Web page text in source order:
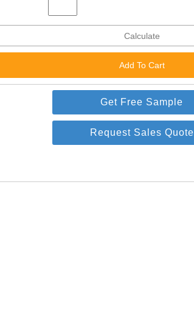
Calculate
Get Free Sample
Request Sales Quote